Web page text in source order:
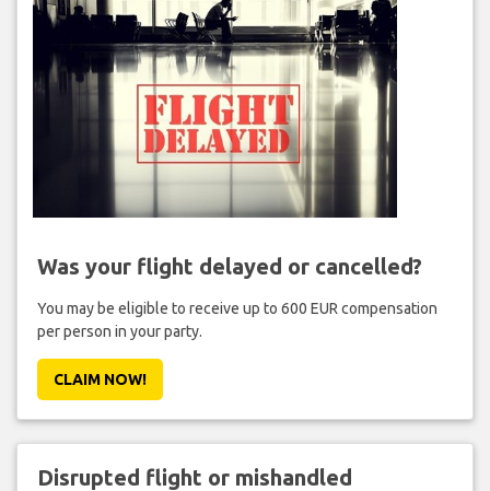
Was your flight delayed or cancelled?
You may be eligible to receive up to 600 EUR compensation
per person in your party.
CLAIM NOW!
Disrupted flight or mishandled